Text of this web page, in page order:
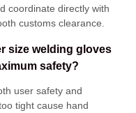
coordinate directly with
customs clearance
size welding gloves
safety?
user safety and
tight cause hand